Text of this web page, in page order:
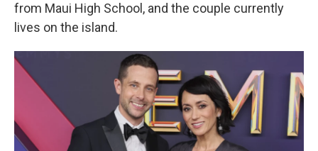
from Maui High School, and the couple currently
lives on the island.